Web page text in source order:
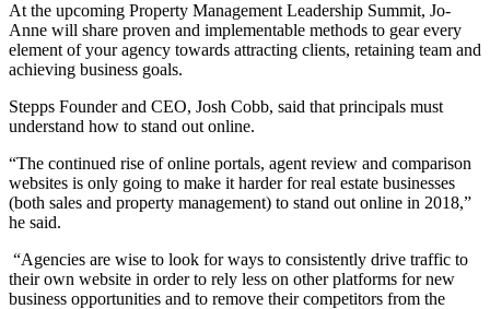
At the upcoming Property Management Leadership Summit, Jo-
Anne will share proven and implementable methods to gear every
element of your agency towards attracting clients, retaining team and
achieving business goals.
Stepps Founder and CEO, Josh Cobb, said that principals must
understand how to stand out online.
“The continued rise of online portals, agent review and comparison
websites is only going to make it harder for real estate businesses
(both sales and property management) to stand out online in 2018,”
he said.
“Agencies are wise to look for ways to consistently drive traffic to
their own website in order to rely less on other platforms for new
business opportunities and to remove their competitors from the